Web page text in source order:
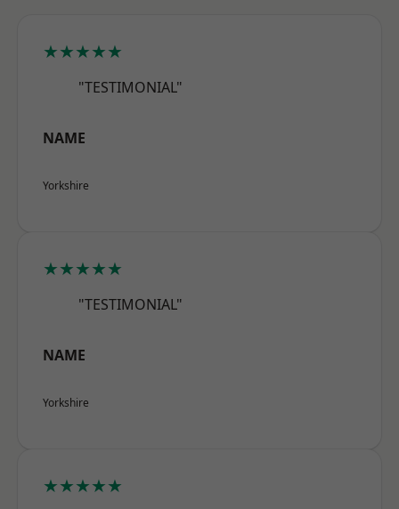
★★★★★
"TESTIMONIAL"
NAME
Yorkshire
★★★★★
"TESTIMONIAL"
NAME
Yorkshire
★★★★★